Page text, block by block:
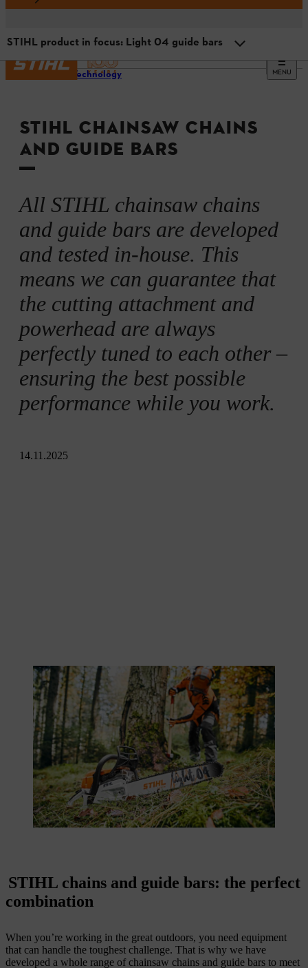
MENU
STIHL Technology
STIHL CHAINSAW CHAINS
AND GUIDE BARS
All STIHL chainsaw chains
and guide bars are developed
and tested in-house. This
means we can guarantee that
the cutting attachment and
powerhead are always
perfectly tuned to each other –
ensuring the best possible
performance while you work.
14.11.2025
STIHL product in focus: Light 04 guide bars
STIHL saw chains: precision on delivery
STIHL product in focus: .325” Pro saw chains
STIHL guide bars: light, robust, innovative
STIHL product in focus: Light 04 guide bars
STIHL chains and guide bars: the perfect
combination
When you’re working in the great outdoors, you need equipment
that can handle the toughest challenge. That is why we have
developed a whole range of chainsaw chains and guide bars to meet